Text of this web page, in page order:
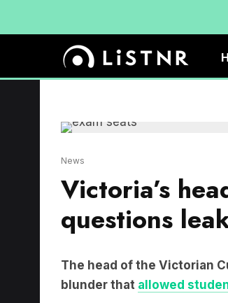
Victoria’s
questions
blunder thatallowed
will leave the